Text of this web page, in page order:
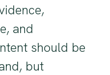
and
should be
but